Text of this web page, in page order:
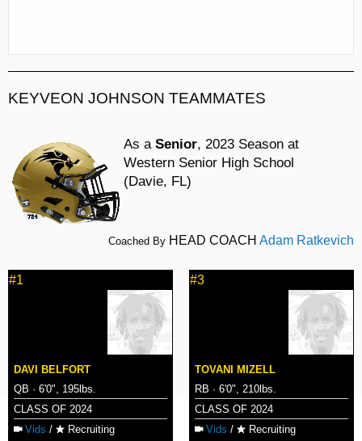
KEYVEON JOHNSON TEAMMATES
As a Senior, 2023 Season at
Western Senior High School
(Davie, FL)
Coached By HEAD COACH Adam Ratkevich
#1
DAVI BELFORT
QB · 6'0", 195lbs.
CLASS OF 2024
Vids / Recruiting
#3
TOVANI MIZELL
RB · 6'0", 210lbs.
CLASS OF 2024
Vids / Recruiting